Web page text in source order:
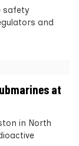
safety
and
at
in North